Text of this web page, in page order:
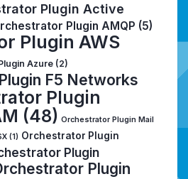
Plugin Active
Plugin AMQP (5)
Plugin AWS
Azure (2)
F5 Networks
Plugin
(48) Orchestrator Plugin Mail
(1) Orchestrator Plugin
Plugin
Plugin